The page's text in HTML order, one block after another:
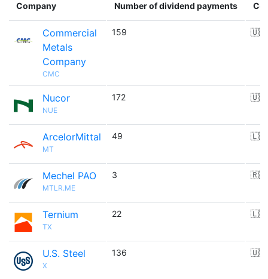
Company Number of dividend payments
Commercial
Metals
Company
CMC
159 🇺🇸
Nucor
NUE
172 🇺🇸
ArcelorMittal
MT
49 🇱🇺
Mechel PAO
MTLR.ME
3 🇷🇺
Ternium
TX
22 🇱🇺
U.S. Steel
X
136 🇺🇸